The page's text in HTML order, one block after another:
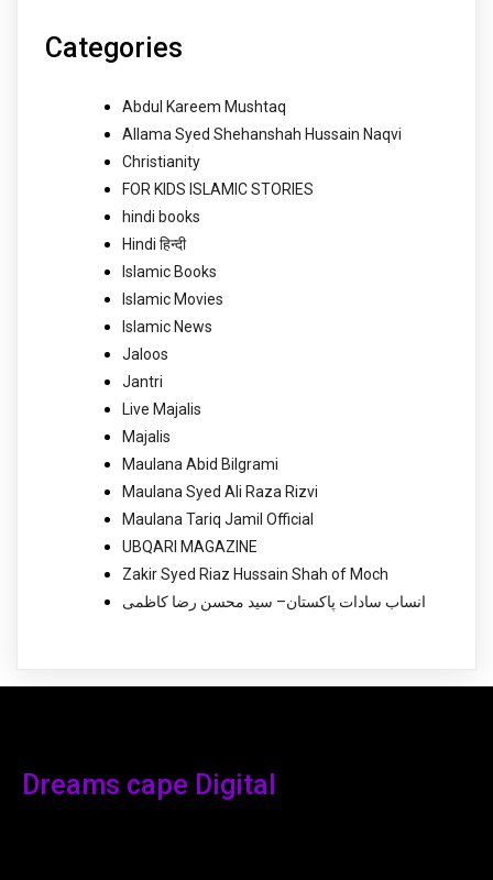
Categories
Abdul Kareem Mushtaq
Allama Syed Shehanshah Hussain Naqvi
Christianity
FOR KIDS ISLAMIC STORIES
hindi books
Hindi हिन्दी
Islamic Books
Islamic Movies
Islamic News
Jaloos
Jantri
Live Majalis
Majalis
Maulana Abid Bilgrami
Maulana Syed Ali Raza Rizvi
Maulana Tariq Jamil Official
UBQARI MAGAZINE
Zakir Syed Riaz Hussain Shah of Moch
انساب سادات پاکستان– سید محسن رضا کاظمی
Dreams cape Digital